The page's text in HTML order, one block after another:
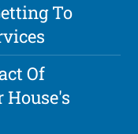
To
Of
House's